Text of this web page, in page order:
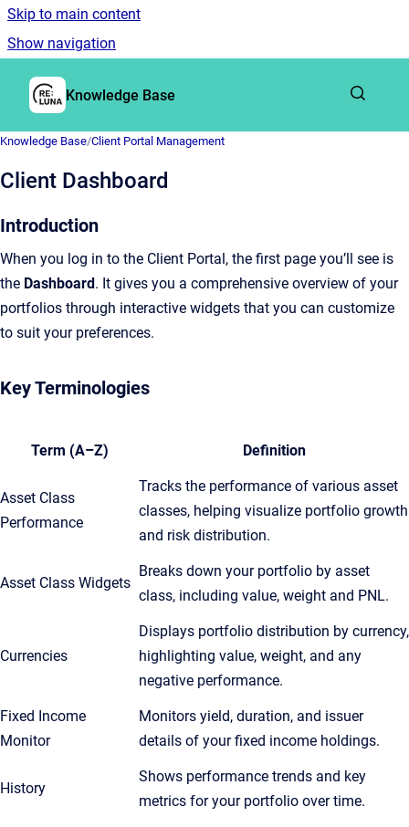
Skip to main content
Show navigation
Go to homepage
Knowledge Base
Knowledge Base/Client Portal Management
Client Dashboard
Introduction
When you log in to the Client Portal, the first page you’ll see is
the Dashboard. It gives you a comprehensive overview of your
portfolios through interactive widgets that you can customize
to suit your preferences.
Key Terminologies
Term (A–Z) Definition
Asset Class
Performance
Tracks the performance of various asset
classes, helping visualize portfolio growth
and risk distribution.
Asset Class Widgets
Breaks down your portfolio by asset
class, including value, weight and PNL.
Currencies
Displays portfolio distribution by currency,
highlighting value, weight, and any
negative performance.
Fixed Income
Monitor
Monitors yield, duration, and issuer
details of your fixed income holdings.
History
Shows performance trends and key
metrics for your portfolio over time.